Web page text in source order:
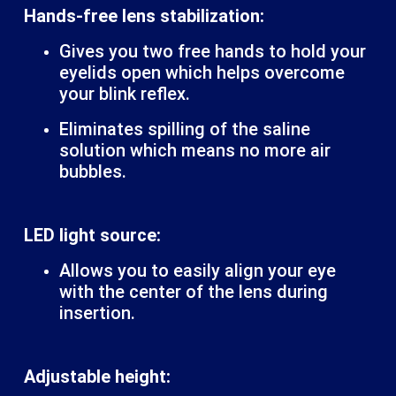
Hands-free lens stabilization:
Gives you two free hands to hold your
eyelids open which helps overcome
your blink reflex.
Eliminates spilling of the saline
solution which means no more air
bubbles.
LED light source:
Allows you to easily align your eye
with the center of the lens during
insertion.
Adjustable height: